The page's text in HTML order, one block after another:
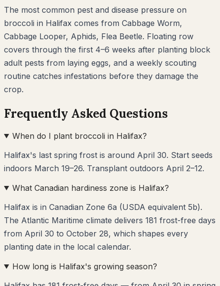
The most common pest and disease pressure on
broccoli in Halifax comes from Cabbage Worm,
Cabbage Looper, Aphids, Flea Beetle. Floating row
covers through the first 4–6 weeks after planting block
adult pests from laying eggs, and a weekly scouting
routine catches infestations before they damage the
crop.
Frequently Asked Questions
When do I plant broccoli in Halifax?
Halifax's last spring frost is around April 30. Start seeds
indoors March 19–26. Transplant outdoors April 2–12.
What Canadian hardiness zone is Halifax?
Halifax is in Canadian Zone 6a (USDA equivalent 5b).
The Atlantic Maritime climate delivers 181 frost-free days
from April 30 to October 28, which shapes every
planting date in the local calendar.
How long is Halifax's growing season?